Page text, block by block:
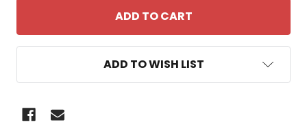
ADD TO WISH LIST